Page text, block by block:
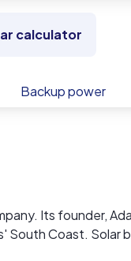
calculator
Backup power
Its founder,
South Coast. Solar